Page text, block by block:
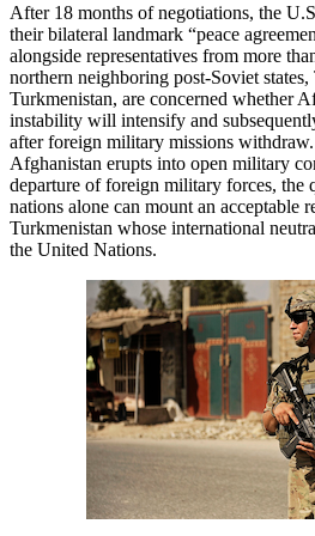
After 18 months of negotiations, the
their bilateral landmark “peace
alongside representatives from more
northern neighboring post-Soviet
Turkmenistan, are concerned whether
instability will intensify and
after foreign military missions
Afghanistan erupts into open military
departure of foreign military forces, the
nations alone can mount an acceptable
Turkmenistan whose international
the United Nations.